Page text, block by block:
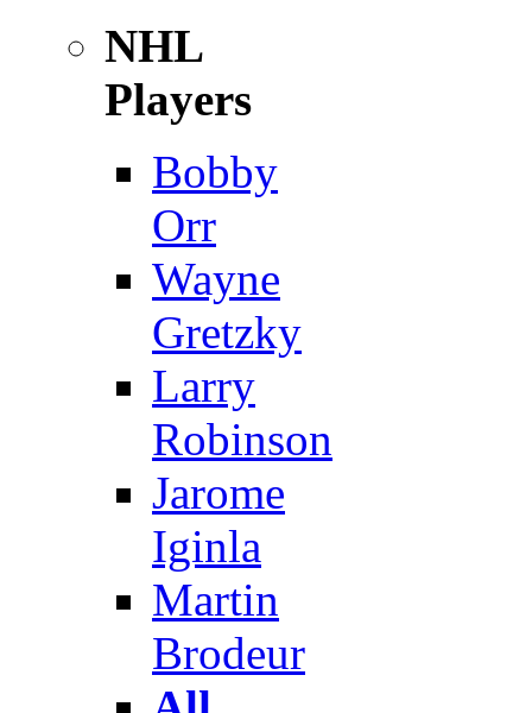
NHL
Players
Bobby
Orr
Wayne
Gretzky
Larry
Robinson
Jarome
Iginla
Martin
Brodeur